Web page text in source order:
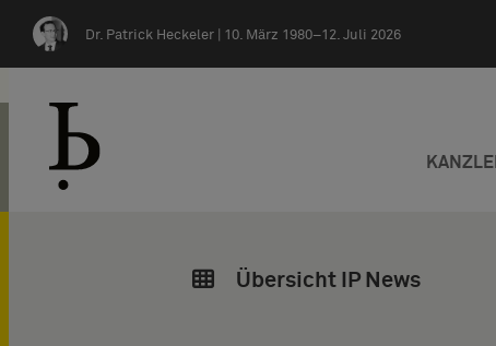
Dr. Patrick Heckeler | 10. März 1980–12. Juli 2026
KANZLEI
Übersicht IP News